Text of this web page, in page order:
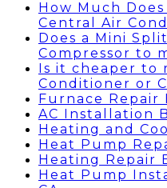
How Much
Central Air
Does a Mini
Compressor to
Is it cheaper to
Conditioner or
Furnace Repair
AC Installation
Heating and
Heat Pump
Heating Repair
Heat Pump